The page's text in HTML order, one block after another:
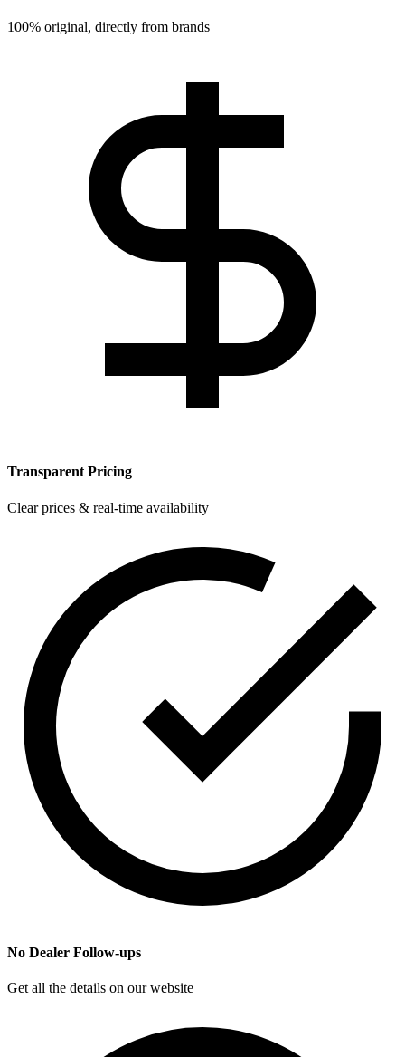
100% original, directly from brands
Transparent Pricing
Clear prices & real-time availability
No Dealer Follow-ups
Get all the details on our website